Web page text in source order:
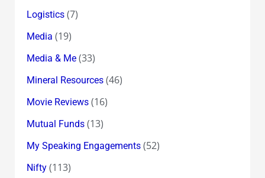
Logistics(7)
Media (19)
Media & Me(33)
Mineral Resources(46)
Movie Reviews(16)
Mutual Funds(13)
My Speaking Engagements(52)
Nifty(113)